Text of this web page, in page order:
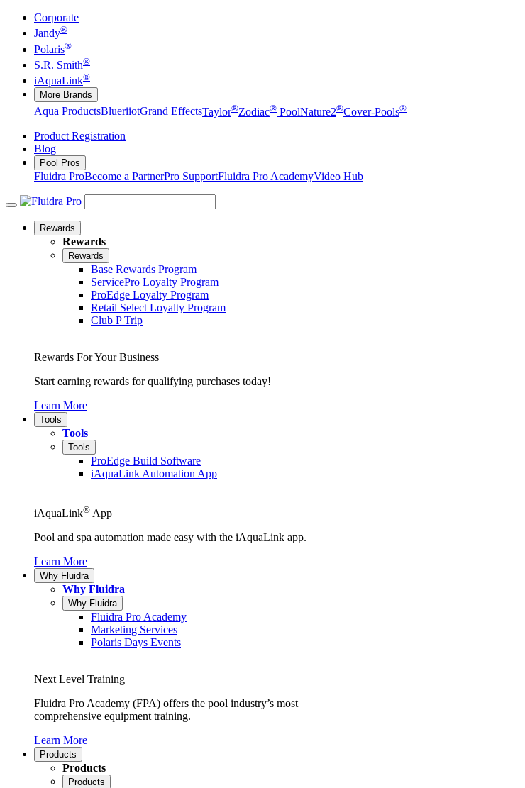
Corporate
Jandy®
Polaris®
S.R. Smith®
iAquaLink®
More Brands
Aqua ProductsBlueriiotGrand EffectsTaylor®Zodiac® PoolNature2®Cover-Pools®
Product Registration
Blog
Pool Pros
Fluidra ProBecome a PartnerPro SupportFluidra Pro AcademyVideo Hub
Rewards
Rewards
Rewards
Base Rewards Program
ServicePro Loyalty Program
ProEdge Loyalty Program
Retail Select Loyalty Program
Club P Trip
Rewards For Your Business
Start earning rewards for qualifying purchases today!
Learn More
Tools
Tools
Tools
ProEdge Build Software
iAquaLink Automation App
iAquaLink® App
Pool and spa automation made easy with the iAquaLink app.
Learn More
Why Fluidra
Why Fluidra
Why Fluidra
Fluidra Pro Academy
Marketing Services
Polaris Days Events
Next Level Training
Fluidra Pro Academy (FPA) offers the pool industry’s most
comprehensive equipment training.
Learn More
Products
Products
Products